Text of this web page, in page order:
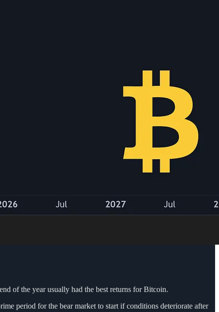
of the year usually had the best returns for Bitcoin.
period for the bear market to start if conditions deteriorate after